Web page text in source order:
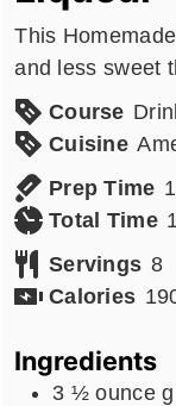
This
and less sweet
Course
Cuisine
Prep Time
Total Time
Servings 8
Calories
Ingredients
3 ½ ounce